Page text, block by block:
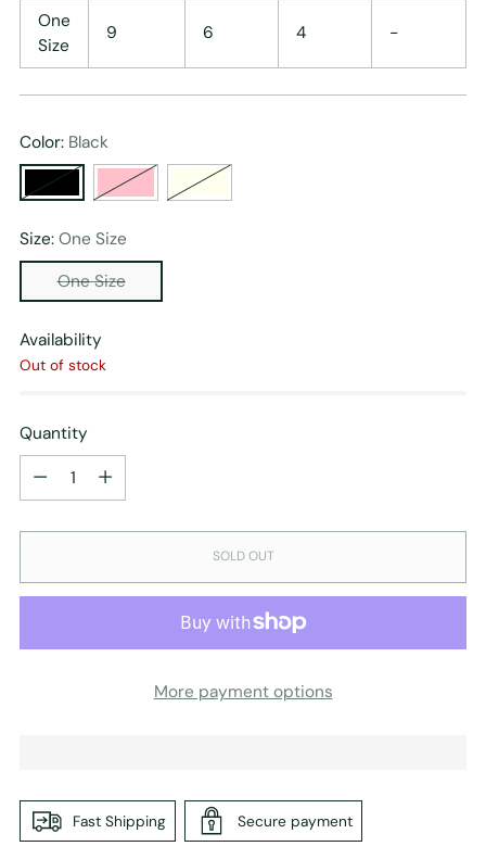
One
Size
9 6 4 -
Color: Black
Size: One Size
One Size
Availability
Out of stock
Quantity
Quantity
SOLD OUT
More payment options
Fast Shipping Secure payment